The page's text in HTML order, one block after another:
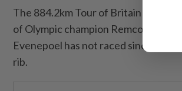
The 884.2km Tour of Britain will
of Olympic champion Remco
Evenepoel has not raced since
rib.